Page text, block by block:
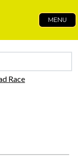
MENU
Race